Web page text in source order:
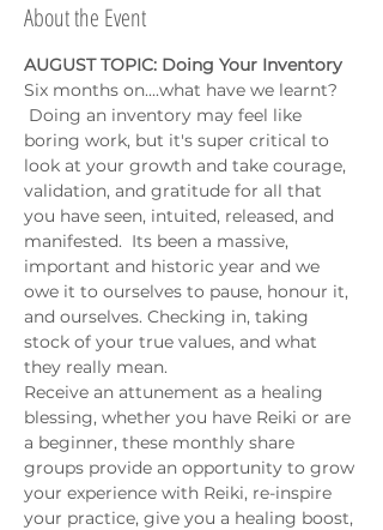
About the Event
AUGUST TOPIC: Doing Your Inventory
Six months on....what have we learnt?
Doing an inventory may feel like
boring work, but it's super critical to
look at your growth and take courage,
validation, and gratitude for all that
you have seen, intuited, released, and
manifested.  Its been a massive,
important and historic year and we
owe it to ourselves to pause, honour it,
and ourselves. Checking in, taking
stock of your true values, and what
they really mean.
Receive an attunement as a healing
blessing, whether you have Reiki or are
a beginner, these monthly share
groups provide an opportunity to grow
your experience with Reiki, re-inspire
your practice, give you a healing boost,